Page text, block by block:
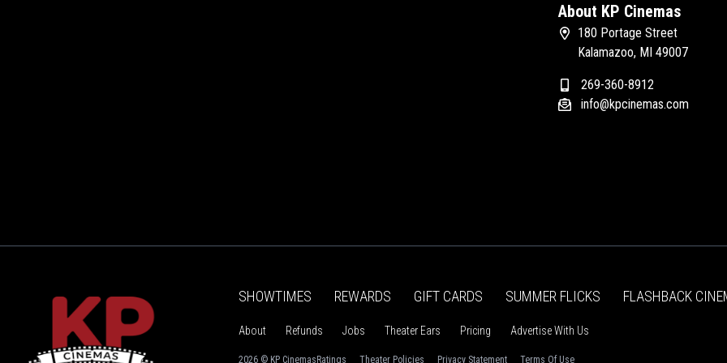
About KP Cinemas
180 Portage Street
Kalamazoo, MI 49007
269-360-8912
info@kpcinemas.com
SHOWTIMES REWARDS GIFT CARDS SUMMER FLICKS FLASHBACK
About Refunds Jobs Theater Ears Pricing Advertise With Us
2026 © KP Cinemas Ratings Theater Policies Privacy Statement Terms Of Use